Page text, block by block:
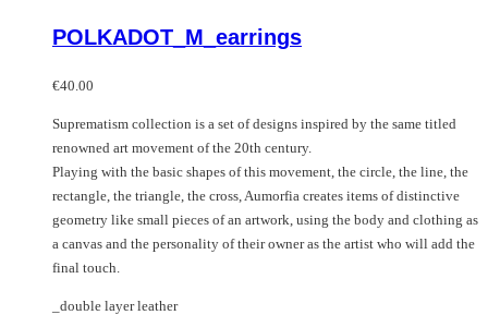
POLKADOT_M_earrings
€40.00
Suprematism collection is a set of designs inspired by the same titled
renowned art movement of the 20th century.
Playing with the basic shapes of this movement, the circle, the line, the
rectangle, the triangle, the cross, Aumorfia creates items of distinctive
geometry like small pieces of an artwork, using the body and clothing as
a canvas and the personality of their owner as the artist who will add the
final touch.
_double layer leather